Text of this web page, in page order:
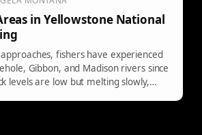
in Yellowstone National
fishers have experienced
Gibbon, and Madison rivers since
levels are low but melting slowly,